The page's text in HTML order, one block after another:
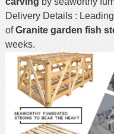
Delivery Details :
ofGranite garden fish
weeks.